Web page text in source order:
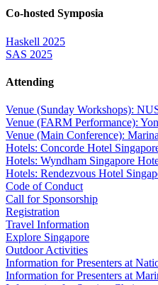
Co-hosted Symposia
Haskell 2025
SAS 2025
Attending
Venue (Sunday Workshops):
Venue (FARM Performance):
Venue (Main Conference):
Hotels: Concorde Hotel
Hotels: Wyndham Singapore
Hotels: Rendezvous Hotel
Code of Conduct
Call for Sponsorship
Registration
Travel Information
Explore Singapore
Outdoor Activities
Information for Presenters at
Information for Presenters at